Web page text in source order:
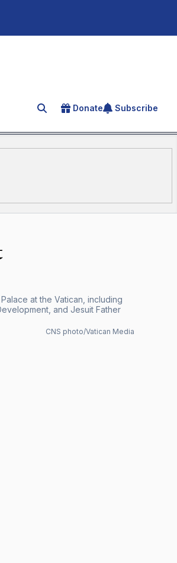
Search for an article
Donate Subscribe
at the Vatican, including
and Jesuit Father
CNS photo/Vatican Media